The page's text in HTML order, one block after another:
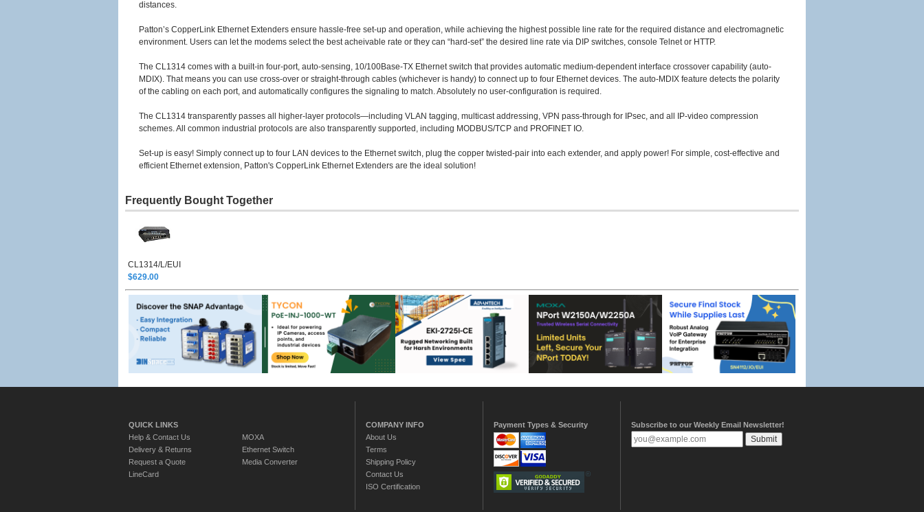
distances.
Patton’s CopperLink Ethernet Extenders ensure hassle-free set-up and operation, while achieving the highest possible line rate for the required distance and electromagnetic
environment. Users can let the modems select the best acheivable rate or they can “hard-set” the desired line rate via DIP switches, console Telnet or HTTP.
The CL1314 comes with a built-in four-port, auto-sensing, 10/100Base-TX Ethernet switch that provides automatic medium-dependent interface crossover capability (auto-
MDIX). That means you can use cross-over or straight-through cables (whichever is handy) to connect up to four Ethernet devices. The auto-MDIX feature detects the polarity
of the cabling on each port, and automatically configures the signaling to match. Absolutely no user-configuration is required.
The CL1314 transparently passes all higher-layer protocols—including VLAN tagging, multicast addressing, VPN pass-through for IPsec, and all IP-video compression
schemes. All common industrial protocols are also transparently supported, including MODBUS/TCP and PROFINET IO.
Set-up is easy! Simply connect up to four LAN devices to the Ethernet switch, plug the copper twisted-pair into each extender, and apply power! For simple, cost-effective and
efficient Ethernet extension, Patton's CopperLink Ethernet Extenders are the ideal solution!
Frequently Bought Together
CL1314/L/EUI
$629.00
QUICK LINKS
Help & Contact Us
Delivery & Returns
Request a Quote
LineCard
MOXA
Ethernet Switch
Media Converter
COMPANY INFO
About Us
Terms
Shipping Policy
Contact Us
ISO Certification
Payment Types & Security Subscribe to our Weekly Email Newsletter!